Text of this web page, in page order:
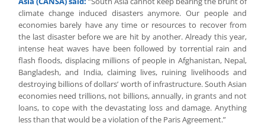
climate change induced disasters anymore. Our people and
economies barely have any time or resources to recover from
the last disaster before we are hit by another. Already this year,
intense heat waves have been followed by torrential rain and
flash floods, displacing millions of people in Afghanistan, Nepal,
Bangladesh, and India, claiming lives, ruining livelihoods and
destroying billions of dollars’ worth of infrastructure. South Asian
economies need trillions, not billions, annually, in grants and not
loans, to cope with the devastating loss and damage. Anything
less than that would be a violation of the Paris Agreement.”